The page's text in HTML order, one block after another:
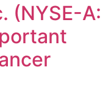
(NYSE-A: